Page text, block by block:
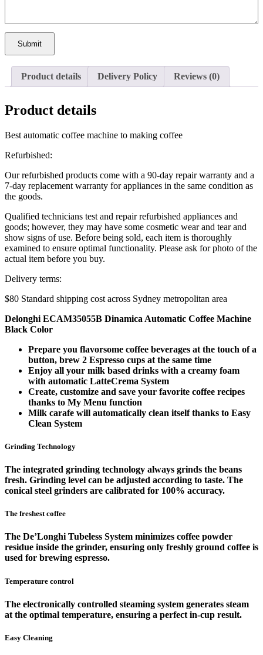
Submit
Product details Delivery Policy Reviews (0)
Product details
Best automatic coffee machine to making coffee
Refurbished:
Our refurbished products come with a 90-day repair warranty and a
7-day replacement warranty for appliances in the same condition as
the goods.
Qualified technicians test and repair refurbished appliances and
goods; however, they may have some cosmetic wear and tear and
show signs of use. Before being sold, each item is thoroughly
examined to ensure optimal functionality. Please ask for photo of the
actual item before you buy.
Delivery terms:
$80 Standard shipping cost across Sydney metropolitan area
Delonghi ECAM35055B Dinamica Automatic Coffee Machine
Black Color
Prepare you flavorsome coffee beverages at the touch of a
button, brew 2 Espresso cups at the same time
Enjoy all your milk based drinks with a creamy foam
with automatic LatteCrema System
Create, customize and save your favorite coffee recipes
thanks to My Menu function
Milk carafe will automatically clean itself thanks to Easy
Clean System
Grinding Technology
The integrated grinding technology always grinds the beans
fresh. Grinding level can be adjusted according to taste. The
conical steel grinders are calibrated for 100% accuracy.
The freshest coffee
The De’Longhi Tubeless System minimizes coffee powder
residue inside the grinder, ensuring only freshly ground coffee is
used for brewing espresso.
Temperature control
The electronically controlled steaming system generates steam
at the optimal temperature, ensuring a perfect in-cup result.
Easy Cleaning